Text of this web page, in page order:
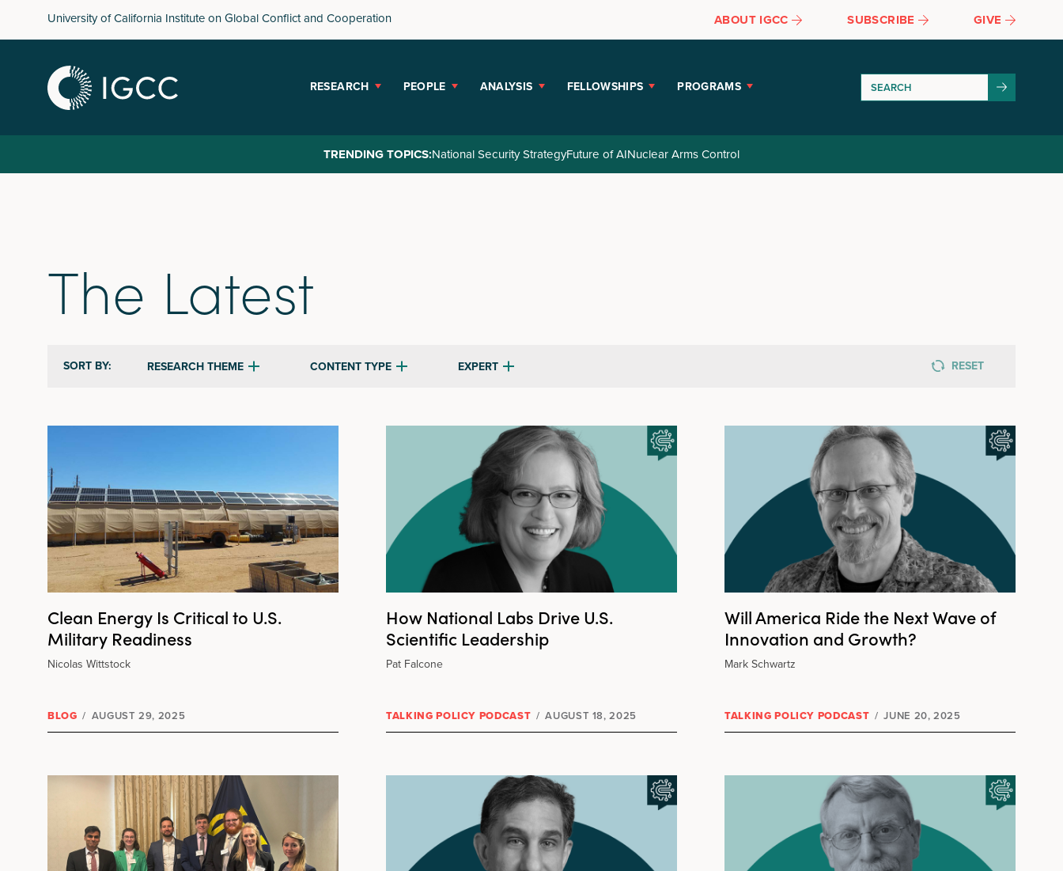
University of California Institute on Global Conflict and Cooperation ABOUT IGCC SUBSCRIBE GIVE
RESEARCH PEOPLE ANALYSIS FELLOWSHIPS PROGRAMS
TRENDING TOPICS:National Security StrategyFuture of AINuclear Arms Control
The Latest
SORT BY: RESEARCH THEME CONTENT TYPE EXPERT RESET
Clean Energy Is Critical to U.S.
Military Readiness
Nicolas Wittstock
BLOG / AUGUST 29, 2025
How National Labs Drive U.S.
Scientific Leadership
Pat Falcone
TALKING POLICY PODCAST / AUGUST 18, 2025
Will America Ride the Next Wave of
Innovation and Growth?
Mark Schwartz
TALKING POLICY PODCAST / JUNE 20, 2025